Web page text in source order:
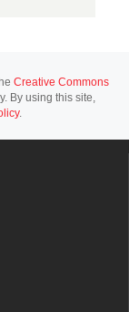
Creative Commons
By using this site,
.